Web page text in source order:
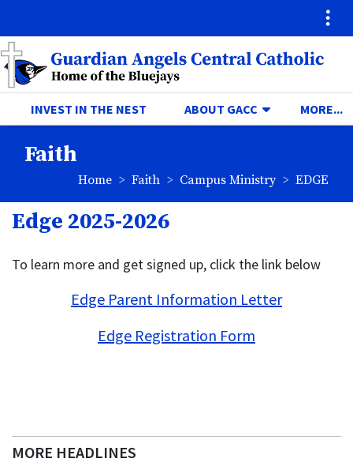
Guardian Angels Central
INVEST IN THE NEST ABOUT GACC TOGGLEMORE...
Faith
Home breadcrumbs:
Faith breadcrumbs:
Campus Ministry EDGE
Edge 2025-2026
To learn more and get signed up, click the link below
Edge Parent Information Letter
Edge Registration Form
MORE HEADLINES